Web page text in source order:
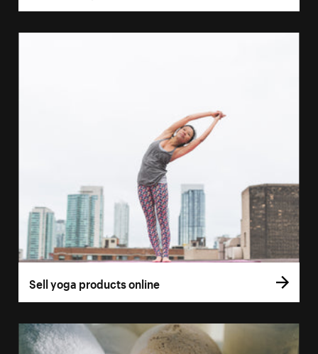
Sell yoga products online